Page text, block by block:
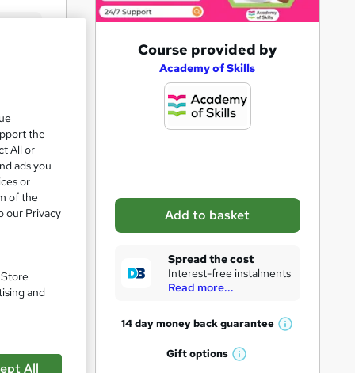
s
k
r
Course provided by
Academy of Skills
Add to basket
Spread the cost
Interest-free instalments
Read more...
14 day money backguarantee
W
Giftoptions
W
the
All or
ads you
or
of the
our Privacy
and
All